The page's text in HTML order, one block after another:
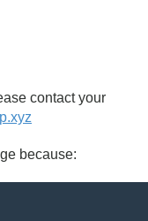
contact your
because: